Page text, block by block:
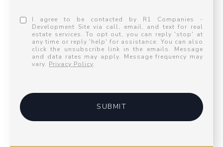
I agree to be contacted by R1 Companies -
Development Site via call, email, and text for real
estate services. To opt out, you can reply 'stop' at
any time or reply 'help' for assistance. You can also
click the unsubscribe link in the emails. Message
and data rates may apply. Message frequency may
vary. Privacy Policy.
SUBMIT